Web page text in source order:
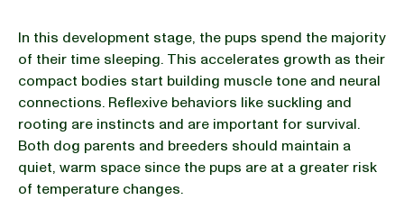
In this development stage, the pups spend the majority
of their time sleeping. This accelerates growth as their
compact bodies start building muscle tone and neural
connections. Reflexive behaviors like suckling and
rooting are instincts and are important for survival.
Both dog parents and breeders should maintain a
quiet, warm space since the pups are at a greater risk
of temperature changes.